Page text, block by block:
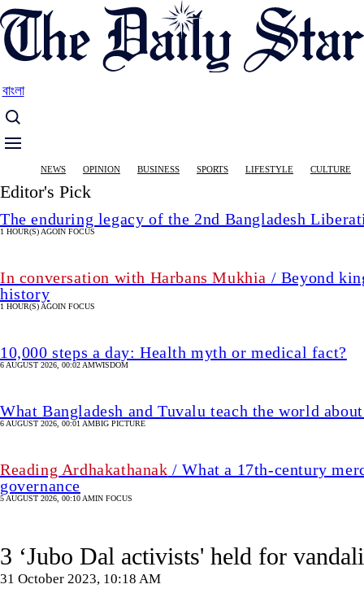
Skip
to
main
বাংলা
Main
navigation
NEWS OPINION BUSINESS SPORTS LIFESTYLE CULTURE
Editor's Pick
The enduring legacy of the 2nd Bangladesh
1 HOUR(S) AGOIN FOCUS
In conversation with Harbans Mukhia / Beyond
history
1 HOUR(S) AGOIN FOCUS
10,000 steps a day: Health myth or medical fact?
6 AUGUST 2026, 00:02 AMWISDOM
What Bangladesh and Tuvalu teach the world
6 AUGUST 2026, 00:01 AMBIG PICTURE
Reading Ardhakathanak / What a 17th-century
governance
5 AUGUST 2026, 00:10 AMIN FOCUS
3 ‘Jubo Dal activists' held for
31 October 2023, 10:18 AM